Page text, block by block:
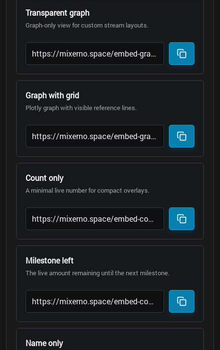
Transparent graph
Graph-only view for custom stream layouts.
Graph with grid
Plotly graph with visible reference lines.
Count only
A minimal live number for compact overlays.
Milestone left
The live amount remaining until the next milestone.
Name only